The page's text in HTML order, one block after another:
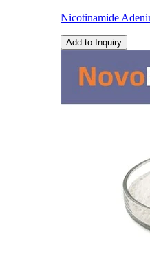
Nicotinamide
Add to Inquiry